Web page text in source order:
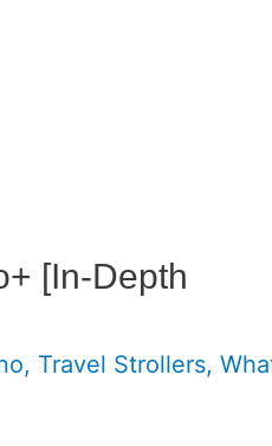
[In-Depth
, Travel Strollers,